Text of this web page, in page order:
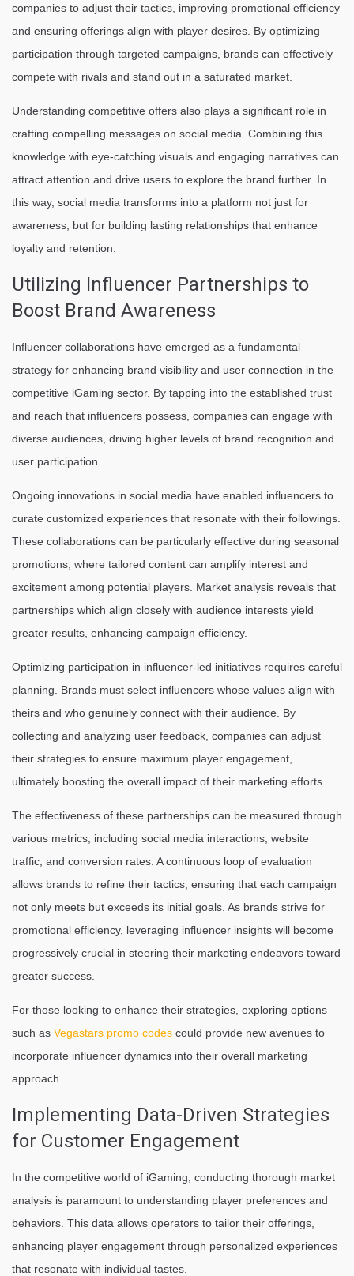
companies to adjust their tactics, improving promotional efficiency
and ensuring offerings align with player desires. By optimizing
participation through targeted campaigns, brands can effectively
compete with rivals and stand out in a saturated market.
Understanding competitive offers also plays a significant role in
crafting compelling messages on social media. Combining this
knowledge with eye-catching visuals and engaging narratives can
attract attention and drive users to explore the brand further. In
this way, social media transforms into a platform not just for
awareness, but for building lasting relationships that enhance
loyalty and retention.
Utilizing Influencer Partnerships to
Boost Brand Awareness
Influencer collaborations have emerged as a fundamental
strategy for enhancing brand visibility and user connection in the
competitive iGaming sector. By tapping into the established trust
and reach that influencers possess, companies can engage with
diverse audiences, driving higher levels of brand recognition and
user participation.
Ongoing innovations in social media have enabled influencers to
curate customized experiences that resonate with their followings.
These collaborations can be particularly effective during seasonal
promotions, where tailored content can amplify interest and
excitement among potential players. Market analysis reveals that
partnerships which align closely with audience interests yield
greater results, enhancing campaign efficiency.
Optimizing participation in influencer-led initiatives requires careful
planning. Brands must select influencers whose values align with
theirs and who genuinely connect with their audience. By
collecting and analyzing user feedback, companies can adjust
their strategies to ensure maximum player engagement,
ultimately boosting the overall impact of their marketing efforts.
The effectiveness of these partnerships can be measured through
various metrics, including social media interactions, website
traffic, and conversion rates. A continuous loop of evaluation
allows brands to refine their tactics, ensuring that each campaign
not only meets but exceeds its initial goals. As brands strive for
promotional efficiency, leveraging influencer insights will become
progressively crucial in steering their marketing endeavors toward
greater success.
For those looking to enhance their strategies, exploring options
such as Vegastars promo codes could provide new avenues to
incorporate influencer dynamics into their overall marketing
approach.
Implementing Data-Driven Strategies
for Customer Engagement
In the competitive world of iGaming, conducting thorough market
analysis is paramount to understanding player preferences and
behaviors. This data allows operators to tailor their offerings,
enhancing player engagement through personalized experiences
that resonate with individual tastes.